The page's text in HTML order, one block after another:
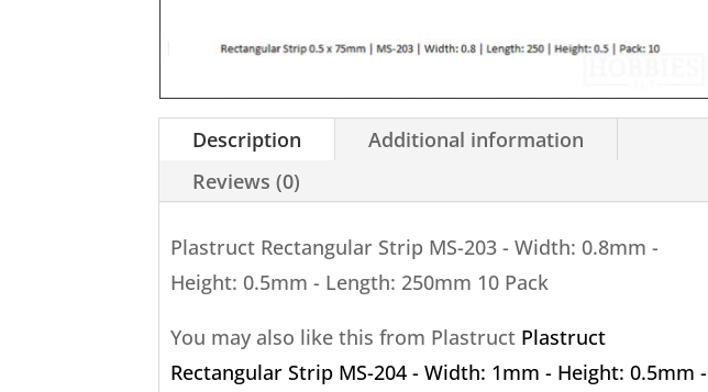
Description
Additional information
Reviews (0)
Plastruct Rectangular Strip MS-203 - Width: 0.8mm -
Height: 0.5mm - Length: 250mm 10 Pack
You may also like this from Plastruct Plastruct
Rectangular Strip MS-204 - Width: 1mm - Height: 0.5mm -